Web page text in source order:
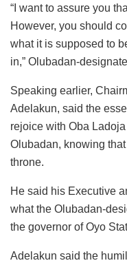
“I want to assure you
However, you should
what it is supposed to
in,” Olubadan-
Speaking earlier,
Adelakun, said the
rejoice with Oba
Olubadan, knowing
throne.
He said his Executive
what the Olubadan-
the governor of Oyo
Adelakun said the